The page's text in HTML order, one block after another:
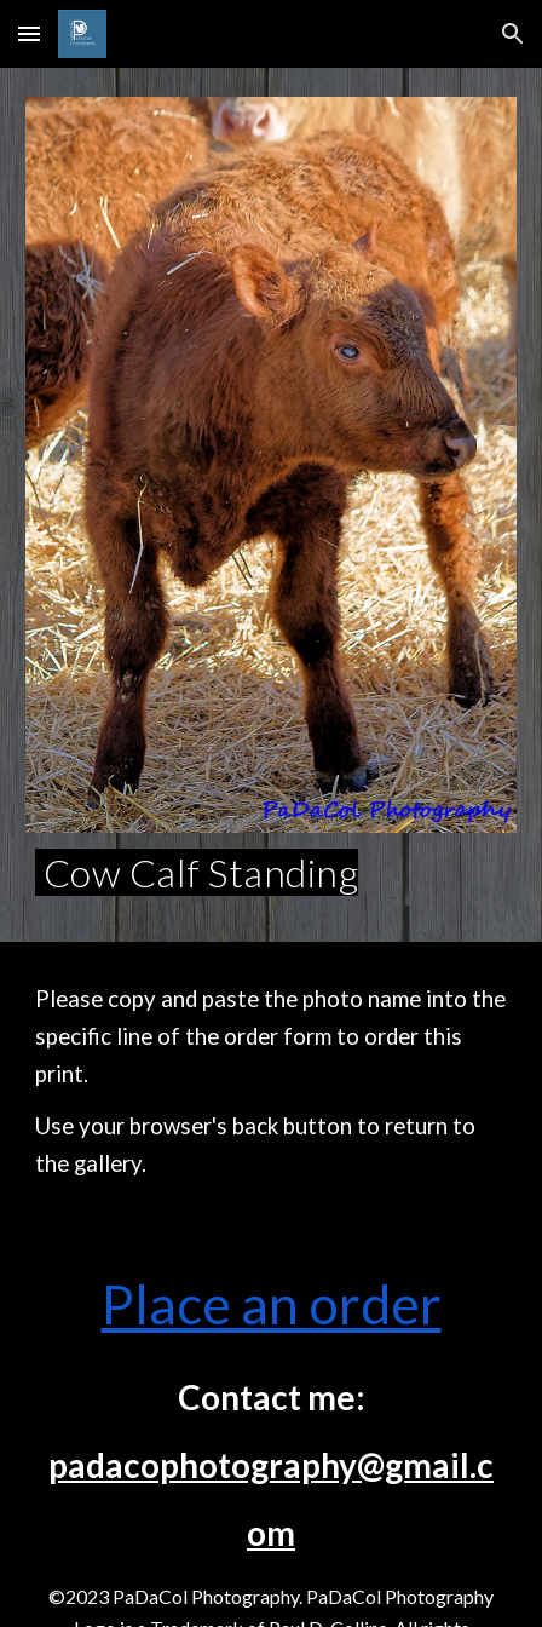
Skip to main content Skip to navigation
Cow Calf Standing
Please copy and paste the photo name into the
specific line of the order form to order this
print.
Use your browser's back button to return to
the gallery.
Place an order
Contact me:
padacophotography@gmail.c
om
©2023 PaDaCol Photography. PaDaCol Photography